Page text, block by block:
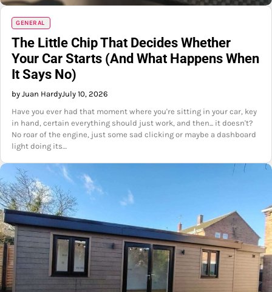
GENERAL
The Little Chip That Decides Whether
Your Car Starts (And What Happens When
It Says No)
by Juan HardyJuly 10, 2026
Have you ever had that moment where you're sitting in your car, key
in hand, certain everything should just work, and then... it doesn't?
No roar of the engine, just some sad clicking or maybe a dashboard
light doing its…